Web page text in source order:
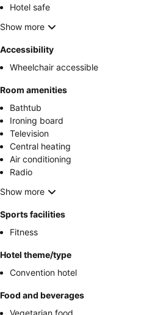
Hotel safe
Show more
Accessibility
Wheelchair accessible
Room amenities
Bathtub
Ironing board
Television
Central heating
Air conditioning
Radio
Show more
Sports facilities
Fitness
Hotel theme/type
Convention hotel
Food and beverages
Vegetarian food